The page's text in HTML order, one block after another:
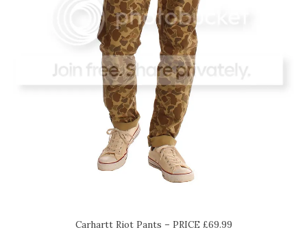
Carhartt Riot Pants – PRICE £69.99